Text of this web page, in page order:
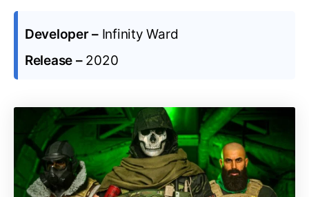
Developer – Infinity Ward
Release – 2020